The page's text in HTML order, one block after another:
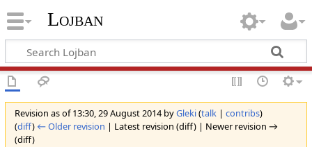
Lojban
Revision as of 13:30, 29 August 2014 byGleki(talk| contribs)
(diff) ← Older revision | Latest revision (diff) | Newer revision →
(diff)